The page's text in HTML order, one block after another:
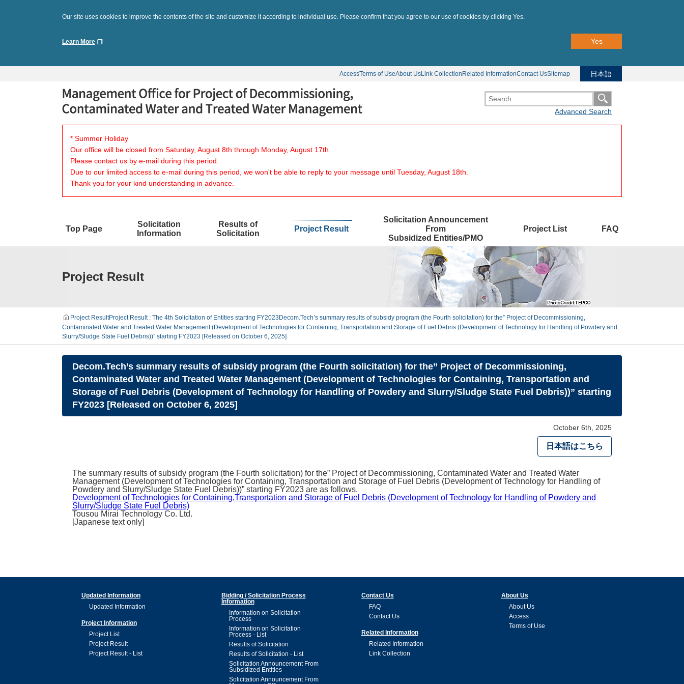
Our site uses cookies to improve the contents of the site and customize it according to individual use. Please confirm that you agree to our use of cookies by clicking Yes.
Learn More Yes
AccessTerms of UseAbout UsLink Collection Related InformationContact UsSitemap 日本語
Advanced Search
* Summer Holiday
Our office will be closed from Saturday, August 8th through Monday, August 17th.
Please contact us by e-mail during this period.
Due to our limited access to e-mail during this period, we won't be able to reply to your message until Tuesday, August 18th.
Thank you for your kind understanding in advance.
Top Page
Solicitation
Information
Results of
Solicitation
Project Result
Solicitation Announcement
From
Subsidized Entities/PMO
Project List FAQ
Project Result
Project ResultProject Result : The 4th Solicitation of Entities starting FY2023Decom.Tech’s summary results of subsidy program (the Fourth solicitation) for the” Project of Decommissioning,
Contaminated Water and Treated Water Management (Development of Technologies for Containing, Transportation and Storage of Fuel Debris (Development of Technology for Handling of Powdery and
Slurry/Sludge State Fuel Debris))” starting FY2023 [Released on October 6, 2025]
Decom.Tech’s summary results of subsidy program (the Fourth solicitation) for the” Project of Decommissioning,
Contaminated Water and Treated Water Management (Development of Technologies for Containing, Transportation and
Storage of Fuel Debris (Development of Technology for Handling of Powdery and Slurry/Sludge State Fuel Debris))” starting
FY2023 [Released on October 6, 2025]
October 6th, 2025
日本語はこちら
The summary results of subsidy program (the Fourth solicitation) for the” Project of Decommissioning, Contaminated Water and Treated Water
Management (Development of Technologies for Containing, Transportation and Storage of Fuel Debris (Development of Technology for Handling of
Powdery and Slurry/Sludge State Fuel Debris))” starting FY2023 are as follows.
Development of Technologies for Containing,Transportation and Storage of Fuel Debris (Development of Technology for Handling of Powdery and
Slurry/Sludge State Fuel Debris)
Tousou Mirai Technology Co. Ltd.
[Japanese text only]
Updated Information
Updated Information
Project Information
Project List
Project Result
Project Result - List
Bidding / Solicitation Process
Information
Information on Solicitation
Process
Information on Solicitation
Process - List
Results of Solicitation
Results of Solicitation - List
Solicitation Announcement From
Subsidized Entities
Solicitation Announcement From
Contact Us
FAQ
Contact Us
Related Information
Related Information
Link Collection
About Us
About Us
Access
Terms of Use